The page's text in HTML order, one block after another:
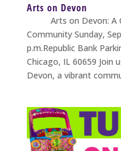
Arts on Devon
Arts on Devon: A
Community Sunday,
p.m.Republic Bank
Chicago, IL 60659 Join
Devon, a vibrant